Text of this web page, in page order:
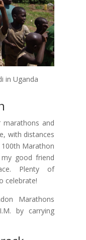
in Uganda
marathons and
with distances
Marathon
good friend
Plenty of
celebrate!
Marathons
by carrying